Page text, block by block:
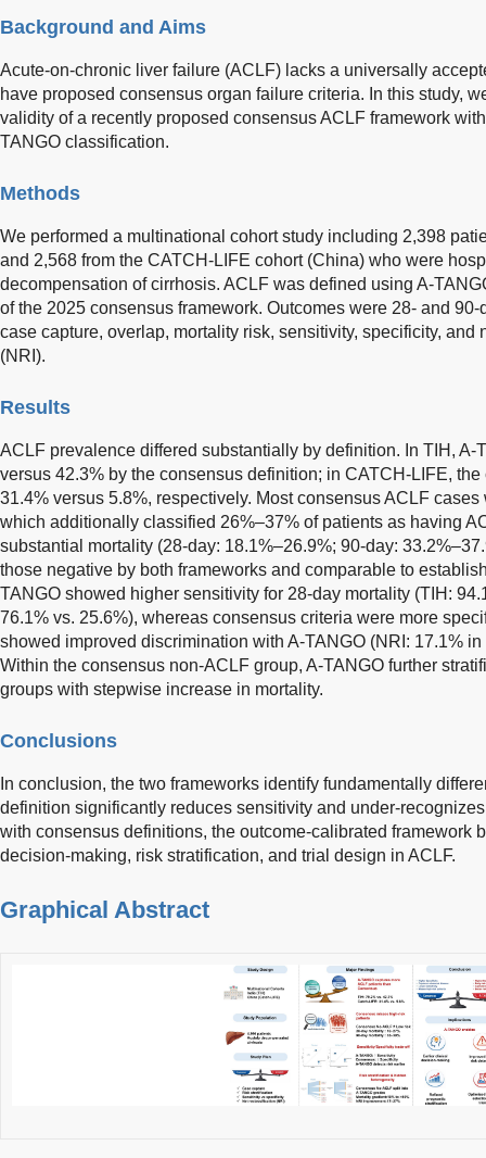
Background and Aims
Acute-on-chronic liver failure (ACLF) lacks a universally
have proposed consensus organ failure criteria. In this study,
validity of a recently proposed consensus ACLF framework
TANGO classification.
Methods
We performed a multinational cohort study including 2,398
and 2,568 from the CATCH-LIFE cohort (China) who were
decompensation of cirrhosis. ACLF was defined using A-
of the 2025 consensus framework. Outcomes were 28- and
case capture, overlap, mortality risk, sensitivity, specificity, and
(NRI).
Results
ACLF prevalence differed substantially by definition. In TIH, A-
versus 42.3% by the consensus definition; in CATCH-LIFE,
31.4% versus 5.8%, respectively. Most consensus ACLF
which additionally classified 26%–37% of patients as having
substantial mortality (28-day: 18.1%–26.9%; 90-day:
those negative by both frameworks and comparable to
TANGO showed higher sensitivity for 28-day mortality (TIH:
76.1% vs. 25.6%), whereas consensus criteria were more
showed improved discrimination with A-TANGO (NRI: 17.1%
Within the consensus non-ACLF group, A-TANGO further
groups with stepwise increase in mortality.
Conclusions
In conclusion, the two frameworks identify fundamentally
definition significantly reduces sensitivity and under-
with consensus definitions, the outcome-calibrated framework
decision-making, risk stratification, and trial design in ACLF.
Graphical Abstract